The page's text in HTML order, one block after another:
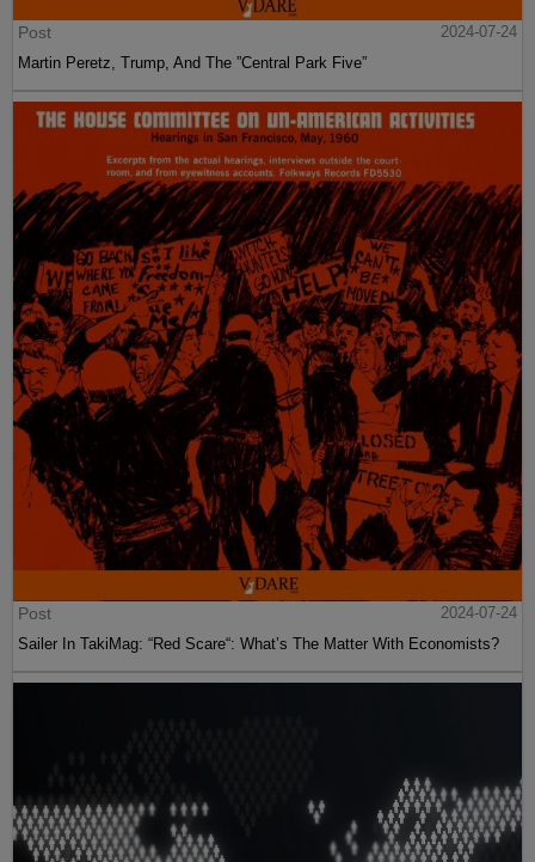
Post
2024-07-24
Martin Peretz, Trump, And The ”Central Park Five”
Post
2024-07-24
Sailer In TakiMag: “Red Scare“: What’s The Matter With Economists?